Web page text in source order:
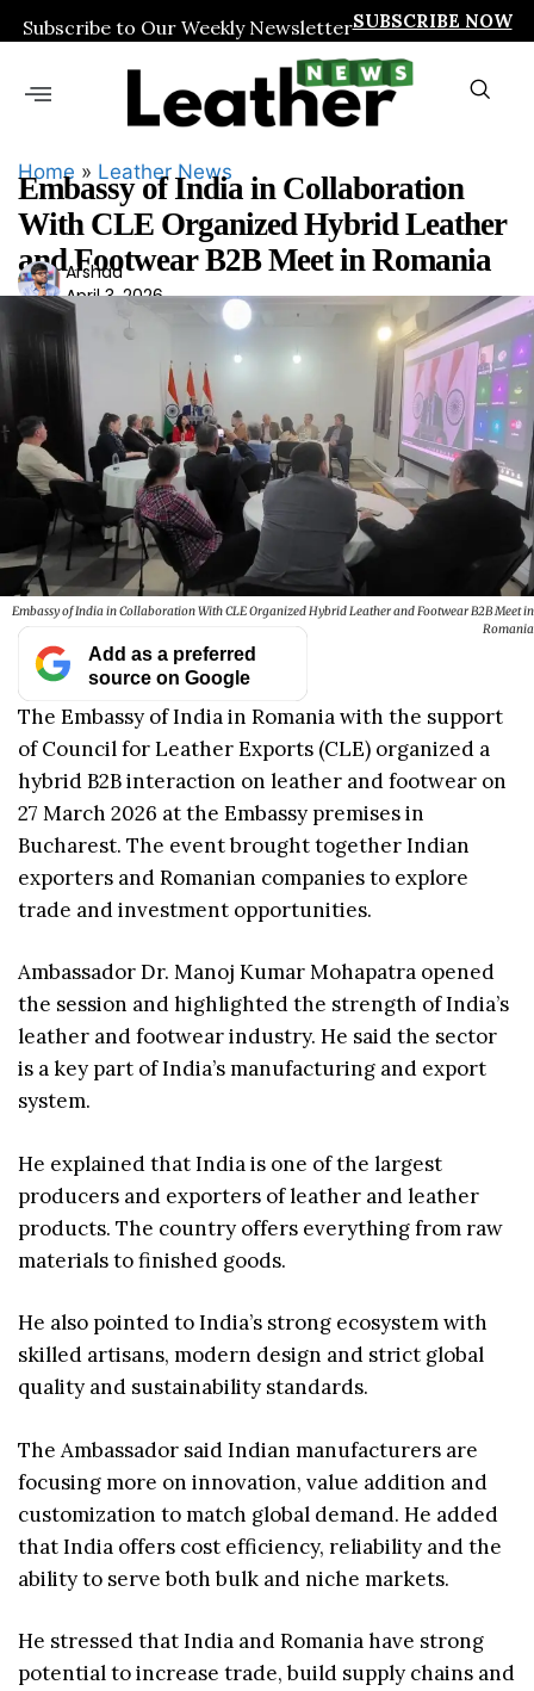
Subscribe to Our Weekly NewsletterSUBSCRIBE NOW
Home » Leather News
Embassy of India in Collaboration
With CLE Organized Hybrid Leather
and Footwear B2B Meet in Romania
Ars
had
Arshad
April 3, 2026
Embassy of India in Collaboration With CLE Organized Hybrid Leather and Footwear B2B Meet in
Romania
Add as a preferred
source on Google
The Embassy of India in Romania with the support
of Council for Leather Exports (CLE) organized a
hybrid B2B interaction on leather and footwear on
27 March 2026 at the Embassy premises in
Bucharest. The event brought together Indian
exporters and Romanian companies to explore
trade and investment opportunities.
Ambassador Dr. Manoj Kumar Mohapatra opened
the session and highlighted the strength of India’s
leather and footwear industry. He said the sector
is a key part of India’s manufacturing and export
system.
He explained that India is one of the largest
producers and exporters of leather and leather
products. The country offers everything from raw
materials to finished goods.
He also pointed to India’s strong ecosystem with
skilled artisans, modern design and strict global
quality and sustainability standards.
The Ambassador said Indian manufacturers are
focusing more on innovation, value addition and
customization to match global demand. He added
that India offers cost efficiency, reliability and the
ability to serve both bulk and niche markets.
He stressed that India and Romania have strong
potential to increase trade, build supply chains and